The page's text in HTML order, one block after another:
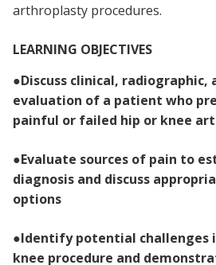
arthroplasty procedures.
LEARNING OBJECTIVES
●Discuss clinical, radiographic,
evaluation of a patient who
painful or failed hip or knee
●Evaluate sources of pain to
diagnosis and discuss
options
●Identify potential challenges
knee procedure and